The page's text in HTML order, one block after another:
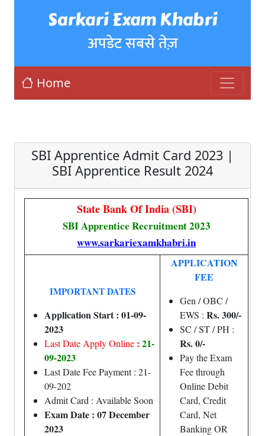
Sarkari Exam Khabri
अपडेट सबसे तेज़
Home
SBI Apprentice Admit Card 2023 |
SBI Apprentice Result 2024
State Bank Of India (SBI)
SBI Apprentice Recruitment 2023
www.sarkariexamkhabri.in
IMPORTANT DATES
Application Start : 01-09-
2023
Last Date Apply Online : 21-
09-2023
Last Date Fee Payment : 21-
09-202
Admit Card : Available Soon
Exam Date : 07 December
2023
APPLICATION
FEE
Gen / OBC /
EWS : Rs. 300/-
SC / ST / PH :
Rs. 0/-
Pay the Exam
Fee through
Online Debit
Card, Credit
Card, Net
Banking OR